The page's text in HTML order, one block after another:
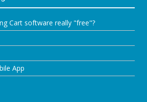
Cart software really "free"?
App